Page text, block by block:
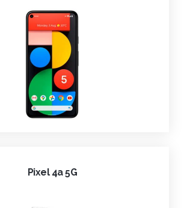
Pixel 4a 5G